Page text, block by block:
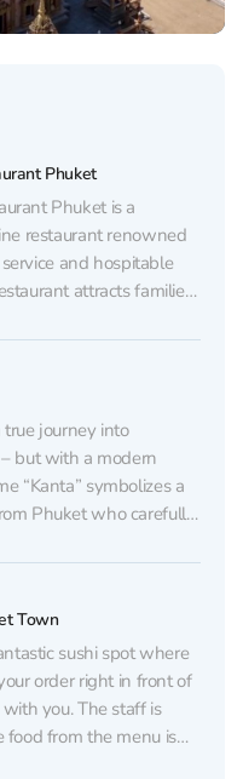
Phuket
Phuket is a
restaurant renowned
and hospitable
attracts families
attention to
menu, available...
true journey into
but with a modern
“Kanta” symbolizes a
Phuket who carefully
putting the
Town
sushi spot where
order right in front of
you. The staff is
from the menu is